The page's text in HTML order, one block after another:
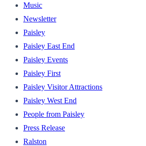
Music
Newsletter
Paisley
Paisley East End
Paisley Events
Paisley First
Paisley Visitor Attractions
Paisley West End
People from Paisley
Press Release
Ralston